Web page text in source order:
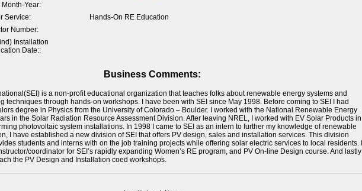
Year:
Service:
Hands-On RE Education
Number:
Installation
Date::
Business Comments:
is a non-profit educational organization that teaches folks about renewable energy systems and
techniques through hands-on workshops. I have been with SEI since May 1998. Before coming to SEI I had
degree in Physics from the University of Colorado – Boulder. I worked with the National Renewable Energy
in the Solar Radiation Resource Assessment Division. After leaving NREL, I worked with EV Solar Products in
photovoltaic system installations. In 1998 I came to SEI as an intern to further my knowledge of renewable
I have established a new division of SEI that offers PV design, sales and installation services. This division
students and interns with on the job training projects while offering solar electric services to local residents. I
coordinator for SEI’s rapidly expanding Women’s RE program, and PV On-line Design course. And lastly I
the PV Design and Installation coed workshops.